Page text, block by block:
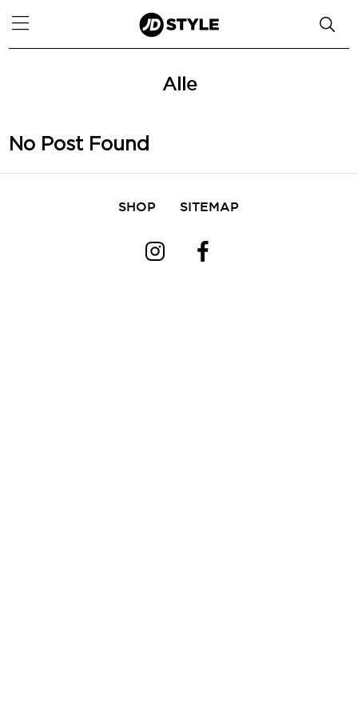
Alle
No Post Found
SHOP SITEMAP